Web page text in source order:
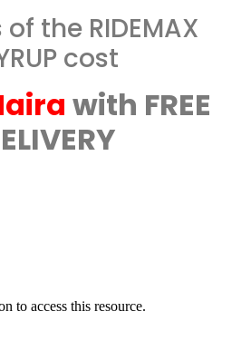
the RIDEMAX
cost
with FREE